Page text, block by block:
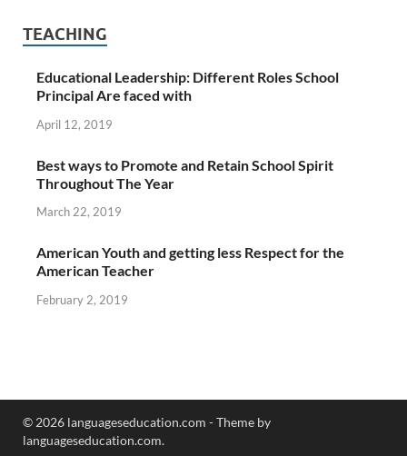
TEACHING
Educational Leadership: Different Roles School
Principal Are faced with
April 12, 2019
Best ways to Promote and Retain School Spirit
Throughout The Year
March 22, 2019
American Youth and getting less Respect for the
American Teacher
February 2, 2019
© 2026 languageseducation.com - Theme by
languageseducation.com.